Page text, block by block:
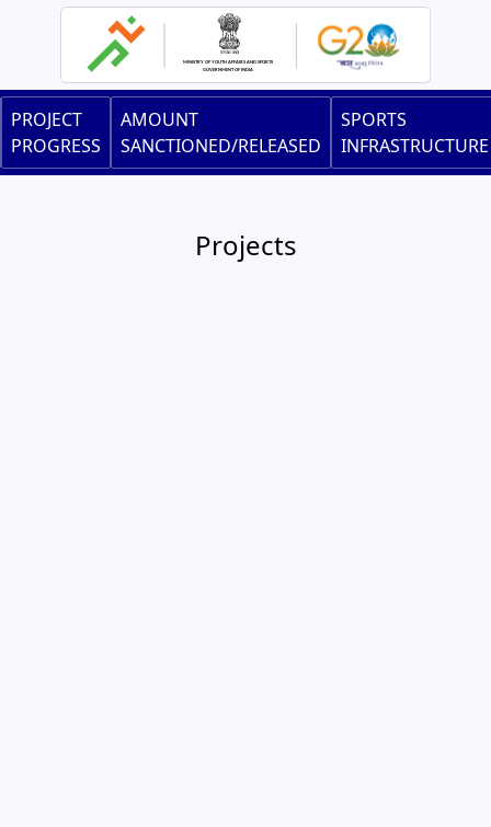
content
Main
navigation
PROJECT
PROGRESS
AMOUNT
SANCTIONED/RELEASED
SPORTS
INFRASTRUCTURE
Projects